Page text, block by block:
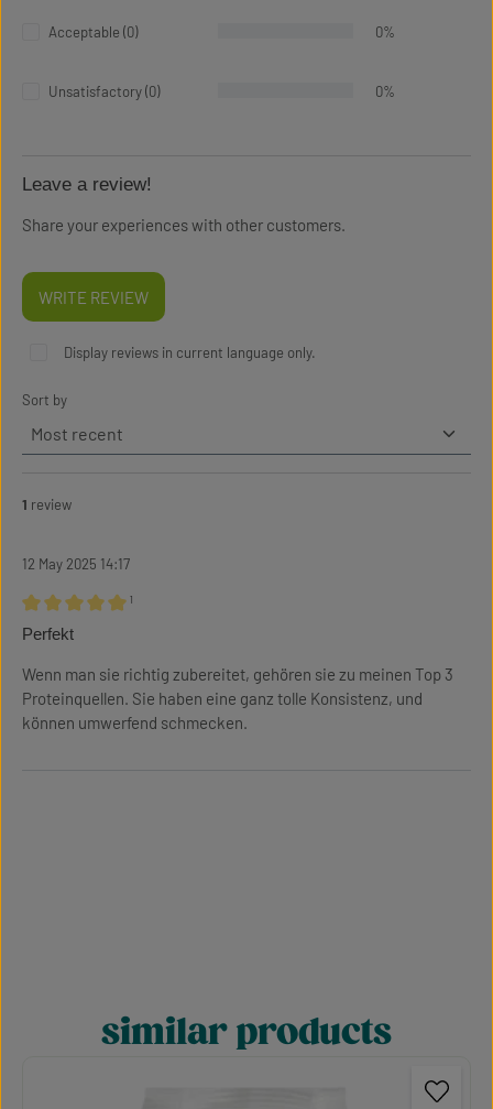
Acceptable (0) 0%
Unsatisfactory (0) 0%
Leave a review!
Share your experiences with other customers.
WRITE REVIEW
Display reviews in current language only.
Sort by
1 review
12 May 2025 14:17
Review with rating of 5 out of 5 stars
¹
Perfekt
Wenn man sie richtig zubereitet, gehören sie zu meinen Top 3
Proteinquellen. Sie haben eine ganz tolle Konsistenz, und
können umwerfend schmecken.
Skip product gallerysimilar products